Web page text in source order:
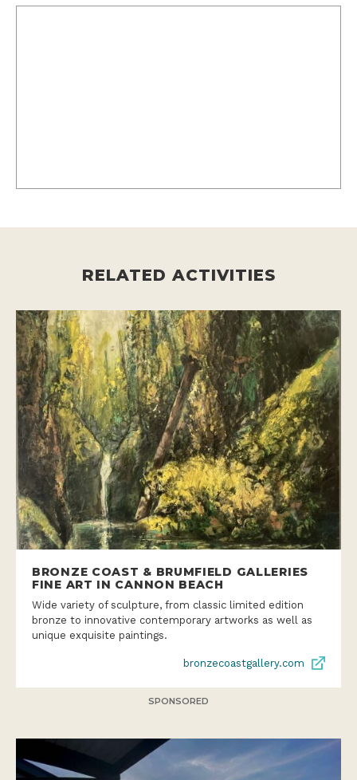
RELATED ACTIVITIES
BRONZE COAST & BRUMFIELD GALLERIES
FINE ART IN CANNON BEACH
Wide variety of sculpture, from classic limited edition
bronze to innovative contemporary artworks as well as
unique exquisite paintings.
bronzecoastgallery.com
SPONSORED